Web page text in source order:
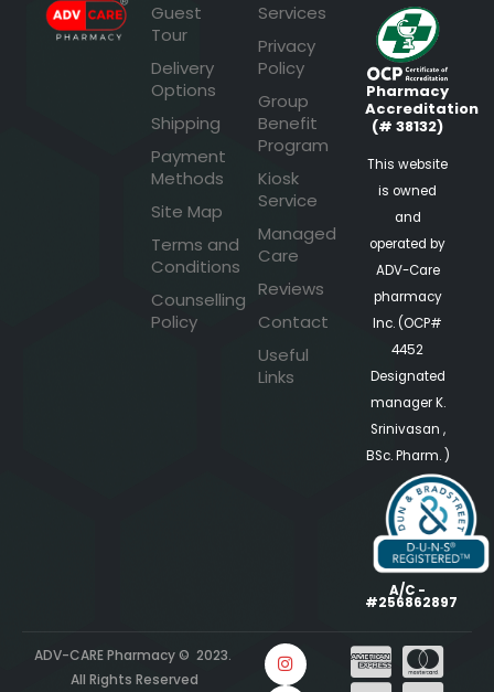
Guest
Tour
Delivery
Options
Shipping
Payment
Methods
Site Map
Terms and
Conditions
Counselling
Policy
Services
Privacy
Policy
Group
Benefit
Program
Kiosk
Service
Managed
Care
Reviews
Contact
Useful
Links
Pharmacy
Accreditation
(# 38132)
This website
is owned
and
operated by
ADV-Care
pharmacy
Inc. (OCP#
4452
Designated
manager K.
Srinivasan ,
BSc. Pharm. )
A/C -
#256862897
ADV-CARE Pharmacy © 2023.
All Rights Reserved